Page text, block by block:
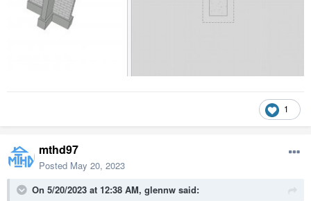
1
mthd97
Posted May 20, 2023
On 5/20/2023 at 12:38 AM, glennw said: